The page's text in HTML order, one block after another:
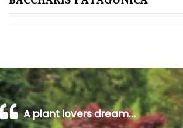
Light)
Shade
A plant lovers dream…